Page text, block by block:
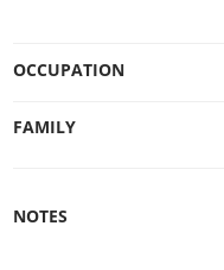
OCCUPATION
FAMILY
NOTES